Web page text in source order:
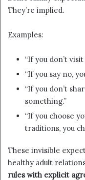
They’re implied.
Examples:
“If you don’t
“If you say no,
“If you don’t
something.”
“If you choose
traditions, you
These invisible
healthy adult
rules with explicit